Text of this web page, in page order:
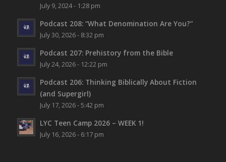
July 9, 2024 - 1:28 pm
Podcast 208: “What Denomination Are You?”
July 30, 2026 - 8:32 pm
Podcast 207: Prehistory from the Bible
July 24, 2026 - 12:22 pm
Podcast 206: Thinking Biblically About Fiction
(and Supergirl)
July 17, 2026 - 5:42 pm
LYC Teen Camp 2026 – WEEK 1!
July 16, 2026 - 6:17 pm